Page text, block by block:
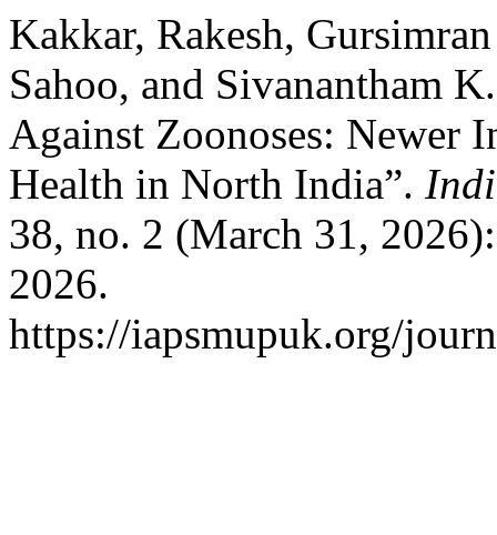
Kakkar, Rakesh,
Sahoo, and Sivanantham
Against Zoonoses: Newer
Health in North India”.
38, no. 2 (March 31,
2026.
https://iapsmupuk.org/